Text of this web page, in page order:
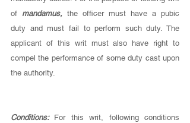
of mandamus, the officer must have a pubic
duty and must fail to perform such duty. The
applicant of this writ must also have right to
compel the performance of some duty cast upon
the authority.
Conditions: For this writ, following conditions